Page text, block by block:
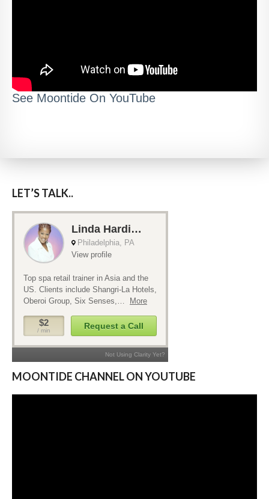
See Moontide On YouTube
LET’S TALK..
MOONTIDE CHANNEL ON YOUTUBE